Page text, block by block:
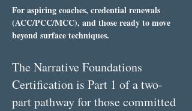
For aspiring coaches, credential renewals
(ACC/PCC/MCC), and those ready to move
beyond surface techniques.
The Narrative Foundations
Certification is Part 1 of a two-
part pathway for those committed